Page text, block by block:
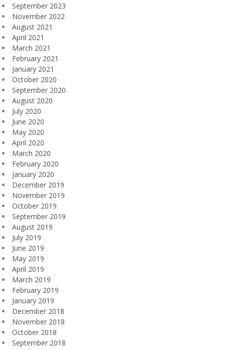
September 2023
November 2022
August 2021
April 2021
March 2021
February 2021
January 2021
October 2020
September 2020
August 2020
July 2020
June 2020
May 2020
April 2020
March 2020
February 2020
January 2020
December 2019
November 2019
October 2019
September 2019
August 2019
July 2019
June 2019
May 2019
April 2019
March 2019
February 2019
January 2019
December 2018
November 2018
October 2018
September 2018